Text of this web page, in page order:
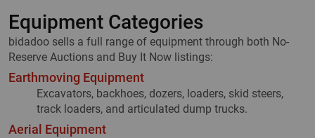
Equipment Categories
bidadoo sells a full range of equipment through both No-
Reserve Auctions and Buy It Now listings:
Earthmoving Equipment
Excavators, backhoes, dozers, loaders, skid steers,
track loaders, and articulated dump trucks.
Aerial Equipment